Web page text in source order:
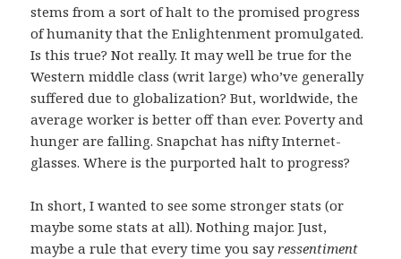
stems from a sort of halt to the promised progress
of humanity that the Enlightenment promulgated.
Is this true? Not really. It may well be true for the
Western middle class (writ large) who’ve generally
suffered due to globalization? But, worldwide, the
average worker is better off than ever. Poverty and
hunger are falling. Snapchat has nifty Internet-
glasses. Where is the purported halt to progress?
In short, I wanted to see some stronger stats (or
maybe some stats at all). Nothing major. Just,
maybe a rule that every time you sayressentiment